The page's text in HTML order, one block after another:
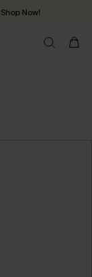
Now!
working days